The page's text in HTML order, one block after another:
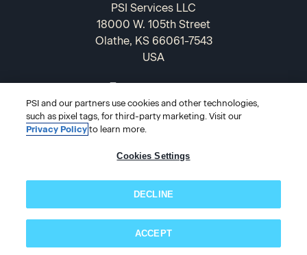
PSI Services LLC
18000 W. 105th Street
Olathe, KS 66061-7543
USA
© 2026 PSI Online Store
Subscribe now!
PSI and our partners use cookies and other technologies,
such as pixel tags, for third-party marketing. Visit our
Privacy Policy to learn more.
Cookies Settings
DECLINE
ACCEPT